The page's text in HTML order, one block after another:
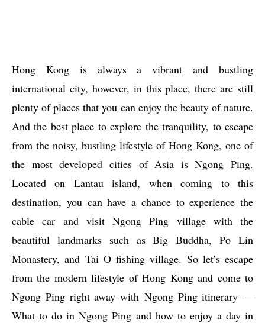
Hong Kong is always a vibrant and bustling
international city, however, in this place, there are still
plenty of places that you can enjoy the beauty of nature.
And the best place to explore the tranquility, to escape
from the noisy, bustling lifestyle of Hong Kong, one of
the most developed cities of Asia is Ngong Ping.
Located on Lantau island, when coming to this
destination, you can have a chance to experience the
cable car and visit Ngong Ping village with the
beautiful landmarks such as Big Buddha, Po Lin
Monastery, and Tai O fishing village. So let’s escape
from the modern lifestyle of Hong Kong and come to
Ngong Ping right away with Ngong Ping itinerary —
What to do in Ngong Ping and how to enjoy a day in